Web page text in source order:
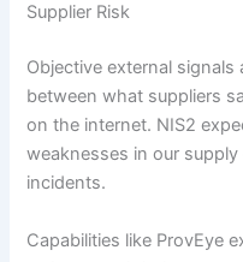
Supplier Risk
Objective external
between what suppliers
on the internet. NIS2
weaknesses in our
incidents.
Capabilities like ProvEye